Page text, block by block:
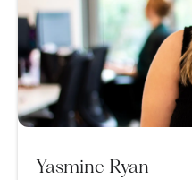
Yasmine Ryan